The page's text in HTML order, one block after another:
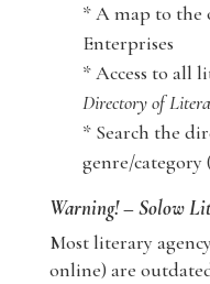
* A map to the
Enterprises
* Access to all
Directory of
* Search the
genre/category
Warning! – Solow
Most literary
online) are